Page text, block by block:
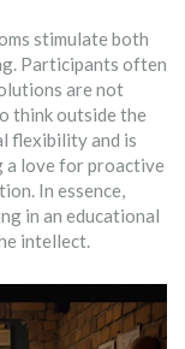
stimulate both
Participants often
are not
think outside the
flexibility and is
a love for proactive
In essence,
in an educational
intellect.